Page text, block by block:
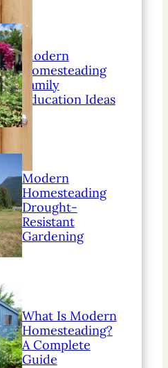
Modern
Homesteading
Family
Education Ideas
Modern
Homesteading
Drought-
Resistant
Gardening
What Is Modern
Homesteading?
A Complete
Guide